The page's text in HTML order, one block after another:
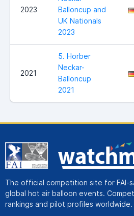
2023
Balloncup and
UK Nationals
2023
2021
5. Horber
Neckar-
Balloncup
2021
The official competition site for FAI-
global hot air balloon events.
rankings and pilot profiles worldwide.